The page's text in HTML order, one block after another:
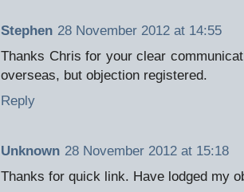
Stephen 28 November 2012 at 14:55
Thanks Chris for your clear
overseas, but objection registered.
Reply
Unknown 28 November 2012 at 15:18
Thanks for quick link. Have lodged my